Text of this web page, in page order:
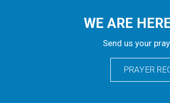
WE ARE
Send us your
PRAYER